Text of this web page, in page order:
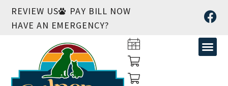
REVIEW US
PAY BILL NOW
HAVE AN EMERGENCY?